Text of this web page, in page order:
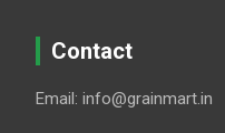
Contact
Email: info@grainmart.in